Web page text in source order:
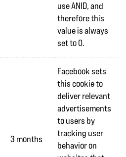
use ANID, and
therefore this
value is always
set to 0.
3 months
Facebook sets
this cookie to
deliver relevant
advertisements
to users by
tracking user
behavior on